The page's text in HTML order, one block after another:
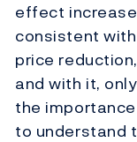
effect
consistent
price
and with it,
the
to understand